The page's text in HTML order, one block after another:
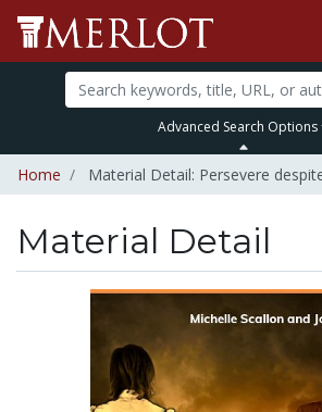
Advanced Search Options
Home Material Detail: Persevere
Material Detail